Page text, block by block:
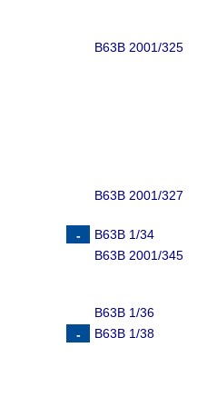
B63B 2001/325
B63B 2001/327
B63B 1/34
B63B 2001/345
B63B 1/36
B63B 1/38